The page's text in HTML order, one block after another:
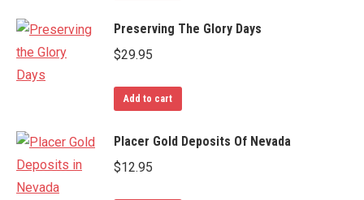
Preserving The Glory Days
$29.95
Add to cart
Placer Gold Deposits Of Nevada
$12.95